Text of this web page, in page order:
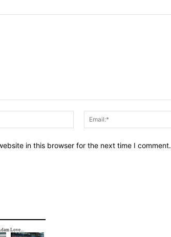
Name:*
in this browser for the next time I comment.